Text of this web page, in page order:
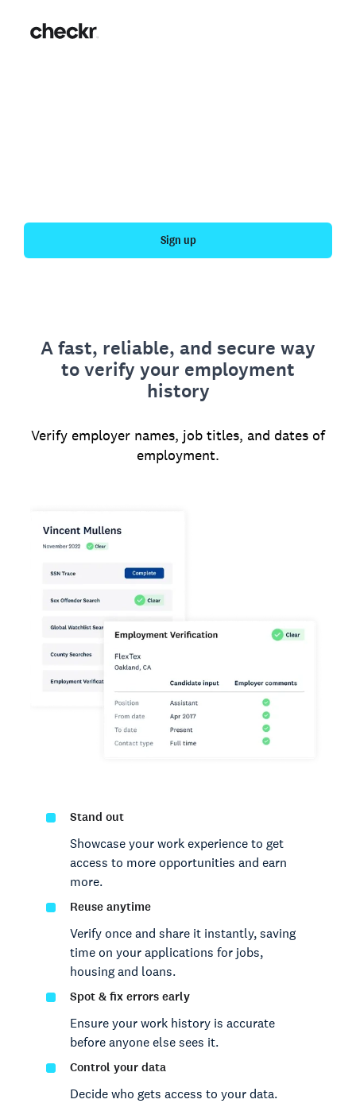
Sign up
A fast, reliable, and secure way
to verify your employment
history
Verify employer names, job titles, and dates of
employment.
Stand out
Showcase your work experience to get
access to more opportunities and earn
more.
Reuse anytime
Verify once and share it instantly, saving
time on your applications for jobs,
housing and loans.
Spot & fix errors early
Ensure your work history is accurate
before anyone else sees it.
Control your data
Decide who gets access to your data.